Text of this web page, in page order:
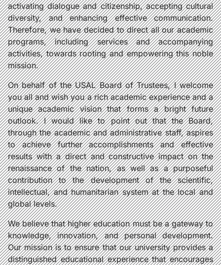
activating dialogue and citizenship, accepting cultural
diversity, and enhancing effective communication.
Therefore, we have decided to direct all our academic
programs, including services and accompanying
activities, towards rooting and empowering this noble
mission.
On behalf of the USAL Board of Trustees, I welcome
you all and wish you a rich academic experience and a
unique academic vision that forms a bright future
outlook. I would like to point out that the Board,
through the academic and administrative staff, aspires
to achieve further accomplishments and effective
results with a direct and constructive impact on the
renaissance of the nation, as well as a purposeful
contribution to the development of the scientific,
intellectual, and humanitarian system at the local and
global levels.
We believe that higher education must be a gateway to
knowledge, innovation, and personal development.
Our mission is to ensure that our university provides a
distinguished educational experience that encourages